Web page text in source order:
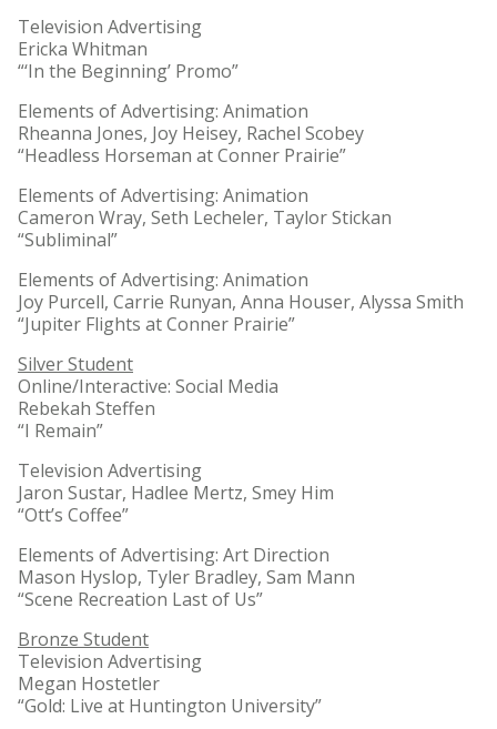
Television Advertising
Ericka Whitman
“‘In the Beginning’ Promo”
Elements of Advertising: Animation
Rheanna Jones, Joy Heisey, Rachel Scobey
“Headless Horseman at Conner Prairie”
Elements of Advertising: Animation
Cameron Wray, Seth Lecheler, Taylor Stickan
“Subliminal”
Elements of Advertising: Animation
Joy Purcell, Carrie Runyan, Anna Houser, Alyssa Smith
“Jupiter Flights at Conner Prairie”
Silver Student
Online/Interactive: Social Media
Rebekah Steffen
“I Remain”
Television Advertising
Jaron Sustar, Hadlee Mertz, Smey Him
“Ott’s Coffee”
Elements of Advertising: Art Direction
Mason Hyslop, Tyler Bradley, Sam Mann
“Scene Recreation Last of Us”
Bronze Student
Television Advertising
Megan Hostetler
“Gold: Live at Huntington University”